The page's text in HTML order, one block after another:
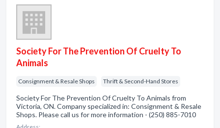
Society For The Prevention Of Cruelty To
Animals
Consignment & Resale Shops Thrift & Second-Hand Stores
Society For The Prevention Of Cruelty To Animals from
Victoria, ON. Company specialized in: Consignment & Resale
Shops. Please call us for more information - (250) 885-7010